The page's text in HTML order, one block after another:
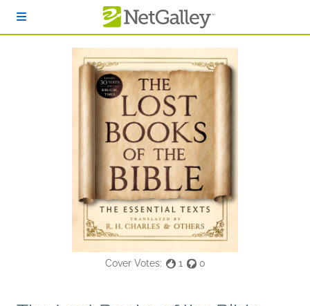
Cover Votes: 1 0